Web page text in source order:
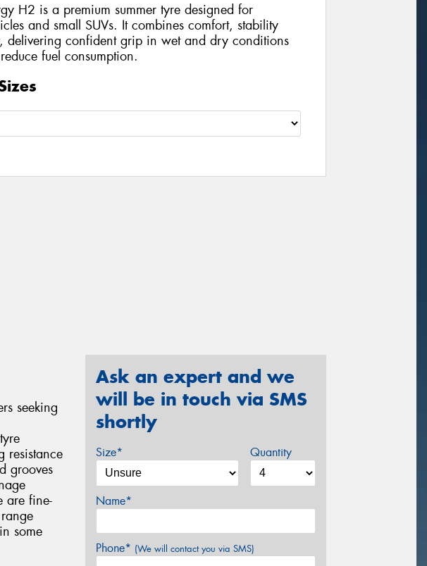
H2 is a premium summer tyre designed for
and small SUVs. It combines comfort, stability
delivering confident grip in wet and dry conditions
fuel consumption.
seeking
resistance
grooves
are fine-
some
Ask an expert and we
will be in touch via SMS
shortly
Size* Quantity
Name*
Phone* (We will contact you via SMS)